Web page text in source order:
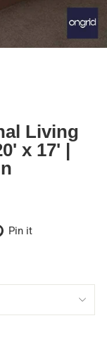
Living
x 17' |
Pin it